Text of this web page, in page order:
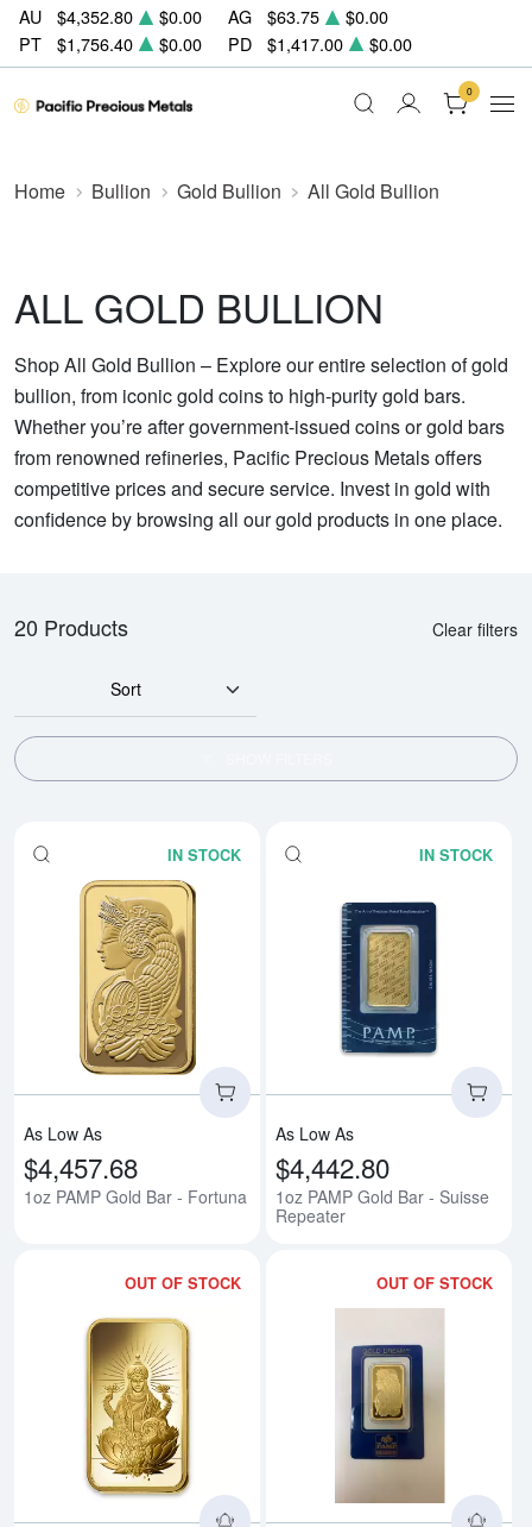
AU $4,352.80 $0.00 AG $63.75
$0.00
PT
$1,756.40 $0.00 PD $1,417.00 $0.00
0
Home Bullion Gold Bullion All Gold Bullion
ALL GOLD BULLION
Shop All Gold Bullion – Explore our entire selection of gold
bullion, from iconic gold coins to high-purity gold bars.
Whether you’re after government-issued coins or gold bars
from renowned refineries, Pacific Precious Metals offers
competitive prices and secure service. Invest in gold with
confidence by browsing all our gold products in one place.
20 Products Clear filters
Sort
IN STOCK
Read more about1oz PAMP
As Low As
$4,457.68
1oz PAMP Gold Bar - Fortuna
IN STOCK
As Low As
$4,442.80
1oz PAMP Gold Bar - Suisse
Repeater
OUT OF STOCK
Read more about1oz PAMP
OUT OF STOCK